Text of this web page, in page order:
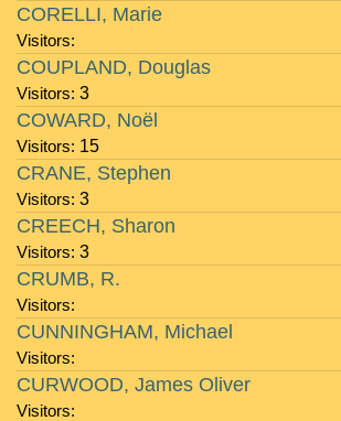
Visitors:
CORELLI, Marie
Visitors: 3
COUPLAND, Douglas
Visitors: 15
COWARD, Noël
Visitors: 3
CRANE, Stephen
Visitors: 3
CREECH, Sharon
Visitors:
CRUMB, R.
Visitors:
CUNNINGHAM, Michael
Visitors:
CURWOOD, James Oliver